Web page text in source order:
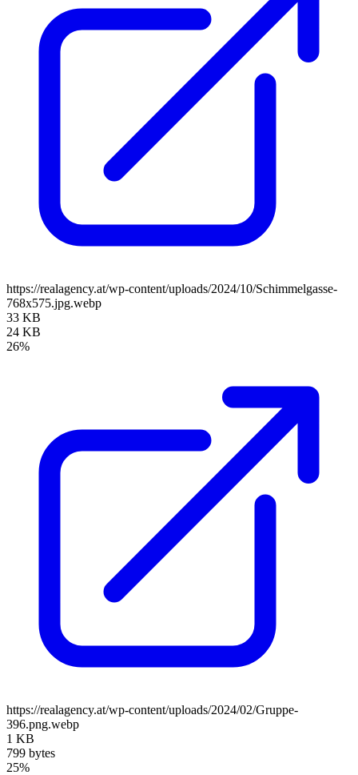
https://realagency.at/wp-content/uploads/2024/10/Schimmelgasse-
768x575.jpg.webp
33 KB
24 KB
26%
https://realagency.at/wp-content/uploads/2024/02/Gruppe-
396.png.webp
1 KB
799 bytes
25%